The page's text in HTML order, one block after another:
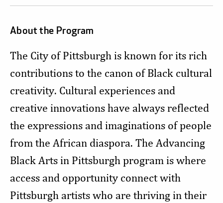
About the Program
The City of Pittsburgh is known for its rich
contributions to the canon of Black cultural
creativity. Cultural experiences and
creative innovations have always reflected
the expressions and imaginations of people
from the African diaspora. The Advancing
Black Arts in Pittsburgh program is where
access and opportunity connect with
Pittsburgh artists who are thriving in their